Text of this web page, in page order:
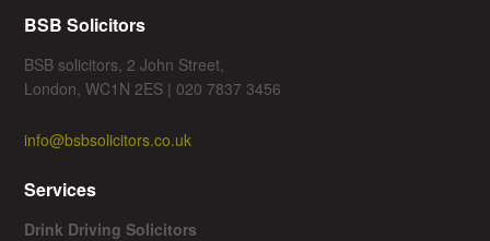
BSB Solicitors
BSB solicitors, 2 John Street,
London, WC1N 2ES | 020 7837 3456
info@bsbsolicitors.co.uk
Services
Drink Driving Solicitors